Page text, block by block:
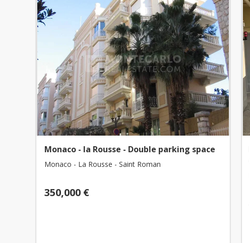
Monaco - la Rousse - Double parking space
Monaco - La Rousse - Saint Roman
350,000 €